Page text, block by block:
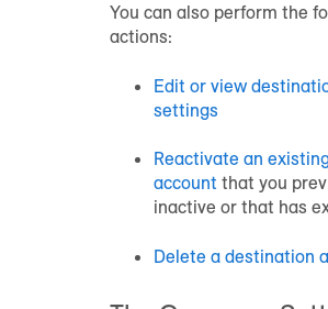
You can also perform the
actions:
Edit or view
settings
Reactivate an
account that you
inactive or that has
Delete a destination